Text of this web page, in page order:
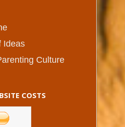
Ideas
Culture
COSTS